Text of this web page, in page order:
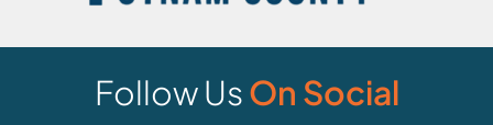
Follow UsOn Social